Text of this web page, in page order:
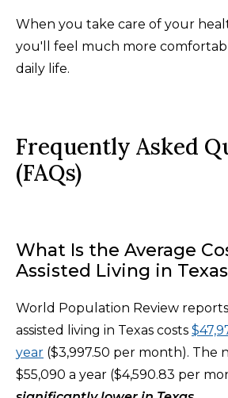
When you take care of your
you'll feel much more
daily life.
Frequently Asked
(FAQs)
What Is the Average
Assisted Living in
World Population Review
assisted living in Texas costs
year ($3,997.50 per month). The
$55,090 a year ($4,590.83 per